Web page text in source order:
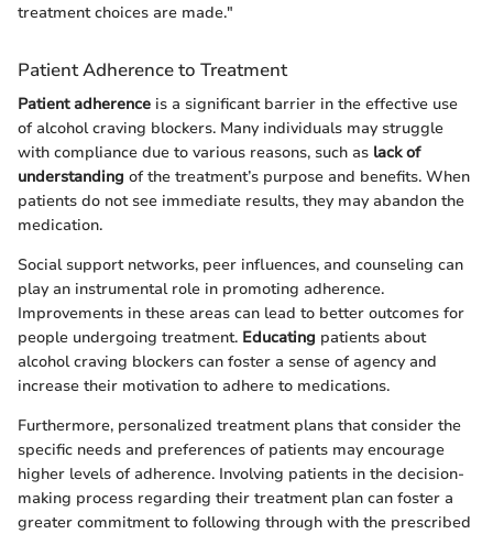
treatment choices are made."
Patient Adherence to Treatment
Patient adherence is a significant barrier in the effective use
of alcohol craving blockers. Many individuals may struggle
with compliance due to various reasons, such as lack of
understanding of the treatment’s purpose and benefits. When
patients do not see immediate results, they may abandon the
medication.
Social support networks, peer influences, and counseling can
play an instrumental role in promoting adherence.
Improvements in these areas can lead to better outcomes for
people undergoing treatment. Educating patients about
alcohol craving blockers can foster a sense of agency and
increase their motivation to adhere to medications.
Furthermore, personalized treatment plans that consider the
specific needs and preferences of patients may encourage
higher levels of adherence. Involving patients in the decision-
making process regarding their treatment plan can foster a
greater commitment to following through with the prescribed